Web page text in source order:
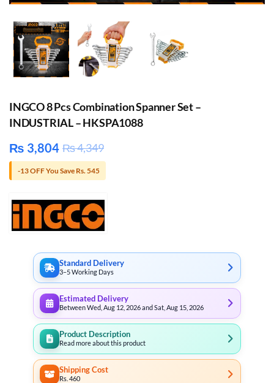
INGCO 8 Pcs Combination Spanner Set –
INDUSTRIAL – HKSPA1088
₨ 3,804 ₨4,349
-13 OFF You Save Rs. 545
Standard Delivery
3–5 Working Days
Estimated Delivery
Between Wed, Aug 12, 2026 and Sat, Aug 15, 2026
Product Description
Read more about this product
Shipping Cost
Rs. 460